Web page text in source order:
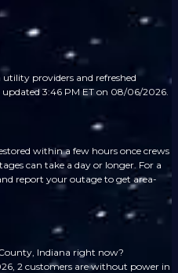
providers and refreshed
updated 3:46 PM ET on 08/06/2026.
within a few hours once crews
can take a day or longer. For a
report your outage to get area-
Indiana right now?
2 customers are without power in